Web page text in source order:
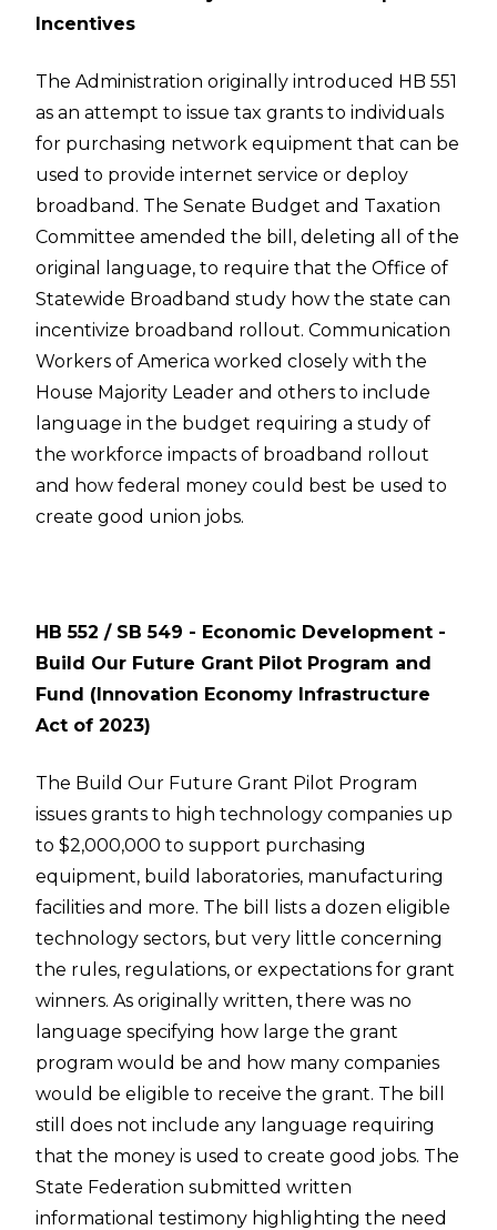
Incentives
The Administration originally introduced HB 551
as an attempt to issue tax grants to individuals
for purchasing network equipment that can be
used to provide internet service or deploy
broadband. The Senate Budget and Taxation
Committee amended the bill, deleting all of the
original language, to require that the Office of
Statewide Broadband study how the state can
incentivize broadband rollout. Communication
Workers of America worked closely with the
House Majority Leader and others to include
language in the budget requiring a study of
the workforce impacts of broadband rollout
and how federal money could best be used to
create good union jobs.
HB 552 / SB 549 - Economic Development -
Build Our Future Grant Pilot Program and
Fund (Innovation Economy Infrastructure
Act of 2023)
The Build Our Future Grant Pilot Program
issues grants to high technology companies up
to $2,000,000 to support purchasing
equipment, build laboratories, manufacturing
facilities and more. The bill lists a dozen eligible
technology sectors, but very little concerning
the rules, regulations, or expectations for grant
winners. As originally written, there was no
language specifying how large the grant
program would be and how many companies
would be eligible to receive the grant. The bill
still does not include any language requiring
that the money is used to create good jobs. The
State Federation submitted written
informational testimony highlighting the need